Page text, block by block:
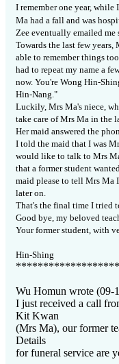
I remember one year,
Ma had a fall and was
Zee eventually emailed me
Towards the last few years,
able to remember things
had to repeat my name a
now. You're Wong Hin-
Hin-Nang."
Luckily, Mrs Ma's niece,
take care of Mrs Ma in the
Her maid answered the
I told the maid that I was
would like to talk to Mrs
that a former student
maid please to tell Mrs Ma
later on.
That's the final time I tried
Good bye, my beloved
Your former student, with
Hin-Shing
Wu Homun wrote (09-
I just received a call
Kit Kwan
(Mrs Ma), our former
Details
for funeral service are